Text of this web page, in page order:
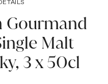
Gourmand
Malt
3 x 50cl